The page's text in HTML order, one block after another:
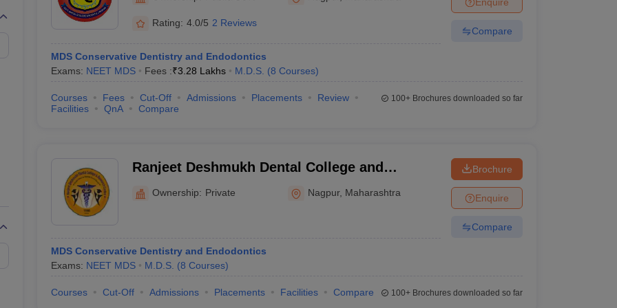
Embryology Colleges in India
Veterinary Science Colleges in Maharashtra
Armed Force Medical College Pune
FMGE Sample Paper
NEET 2026 Free Mock Test
Rating: 4.0/5 2 Reviews
MDS Conservative Dentistry and Endodontics
Exams: NEET MDS Fees :₹3.28 Lakhs M.D.S. (8 Courses)
Compare
Courses Fees Cut-Off Admissions Placements
Review
Facilities
QnA Compare
100+Brochures downloaded so far
Ranjeet Deshmukh Dental College and
Research Centre, Nagpur
Ownership: Private Nagpur, Maharashtra
MDS Conservative Dentistry and Endodontics
Exams: NEET MDS M.D.S. (8 Courses)
Brochure
Enquire
Compare
Courses Cut-Off Admissions Placements Facilities Compare 100+Brochures downloaded so far